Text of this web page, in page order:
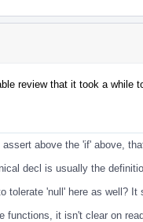
review that it took a while
above the 'if' above,
decl is usually the
tolerate 'null' here as well?
functions, it isn't clear on